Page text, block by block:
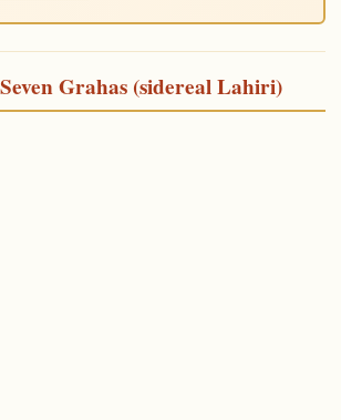
Grahas (sidereal Lahiri)